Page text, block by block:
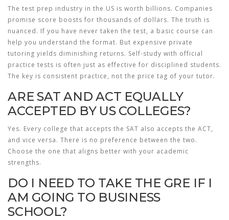
The test prep industry in the US is worth billions. Companies
promise score boosts for thousands of dollars. The truth is
nuanced. If you have never taken the test, a basic course can
help you understand the format. But expensive private
tutoring yields diminishing returns. Self-study with official
practice tests is often just as effective for disciplined students.
The key is consistent practice, not the price tag of your tutor.
ARE SAT AND ACT EQUALLY
ACCEPTED BY US COLLEGES?
Yes. Every college that accepts the SAT also accepts the ACT,
and vice versa. There is no preference between the two.
Choose the one that aligns better with your academic
strengths.
DO I NEED TO TAKE THE GRE IF I
AM GOING TO BUSINESS
SCHOOL?